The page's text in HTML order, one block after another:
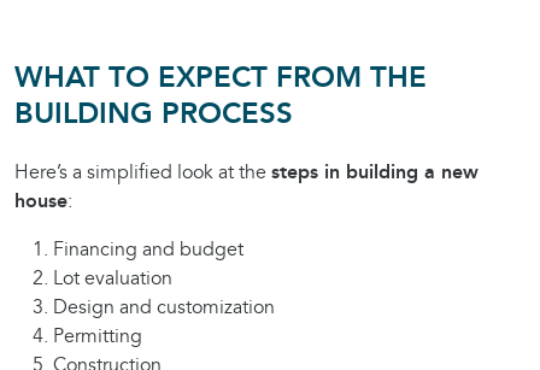
WHAT TO EXPECT FROM THE
BUILDING PROCESS
Here’s a simplified look at the steps in building a new
house:
Financing and budget
Lot evaluation
Design and customization
Permitting
Construction